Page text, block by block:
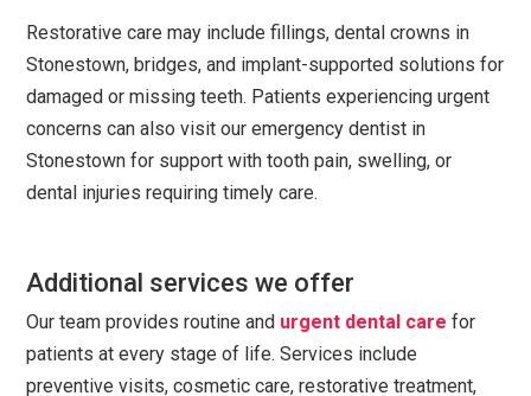
Restorative care may include fillings, dental crowns in
Stonestown, bridges, and implant-supported solutions for
damaged or missing teeth. Patients experiencing urgent
concerns can also visit our emergency dentist in
Stonestown for support with tooth pain, swelling, or
dental injuries requiring timely care.
Additional services we offer
Our team provides routine and urgent dental care for
patients at every stage of life. Services include
preventive visits, cosmetic care, restorative treatment,